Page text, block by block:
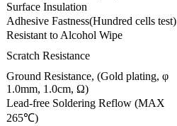
Surface Insulation
Adhesive Fastness(Hundred cells test)
Resistant to Alcohol Wipe
Scratch Resistance
Ground Resistance, (Gold plating, φ
1.0mm, 1.0cm, Ω)
Lead-free Soldering Reflow (MAX
265℃)